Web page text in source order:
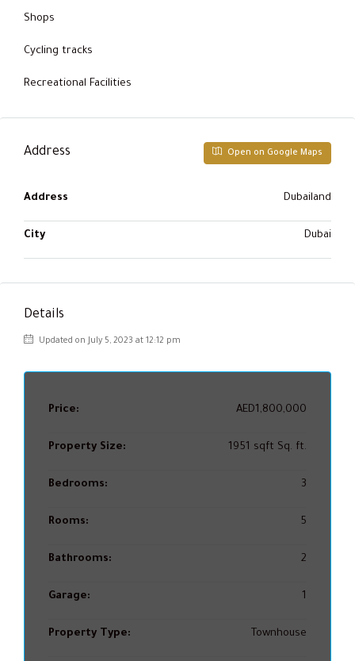
Shops
Cycling tracks
Recreational Facilities
Address Open on Google Maps
Address Dubailand
City Dubai
Details
Updated on July 5, 2023 at 12:12 pm
Price: AED1,800,000
Property Size: 1951 sqft Sq. ft.
Bedrooms: 3
Rooms: 5
Bathrooms: 2
Garage: 1
Property Type: Townhouse